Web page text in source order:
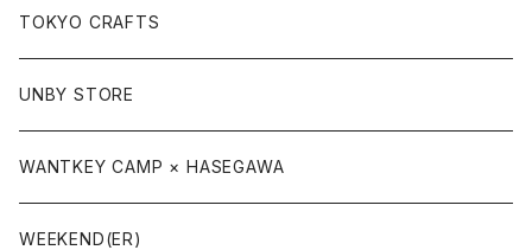
TOKYO CRAFTS
UNBY STORE
WANTKEY CAMP × HASEGAWA
WEEKEND(ER)